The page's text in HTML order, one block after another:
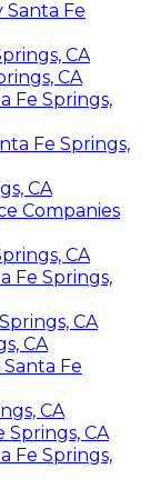
Santa Fe
CA
CA
Fe Springs,
Fe Springs,
CA
Companies
CA
Fe Springs,
CA
CA
Fe
CA
Springs, CA
Fe Springs,